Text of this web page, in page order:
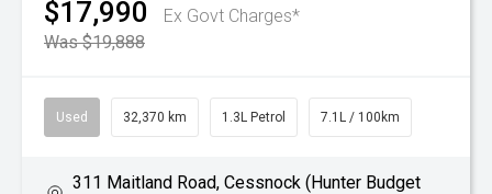
$17,990
Ex Govt Charges*
Was $19,888
Used 32,370 km 1.3L Petrol 7.1L / 100km
311 Maitland Road, Cessnock (Hunter Budget